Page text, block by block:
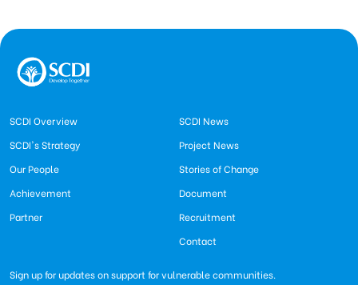
SCDI Overview
SCDI's Strategy
Our People
Achievement
Partner
SCDI News
Project News
Stories of Change
Document
Recruitment
Contact
Sign up for updates on support for vulnerable communities.